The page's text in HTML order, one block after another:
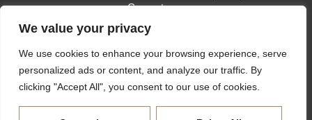
We value your privacy
We use cookies to enhance your browsing experience, serve
personalized ads or content, and analyze our traffic. By
clicking "Accept All", you consent to our use of cookies.
Cement
Subsidence
Analysis
and
Analysis
and
Modeling